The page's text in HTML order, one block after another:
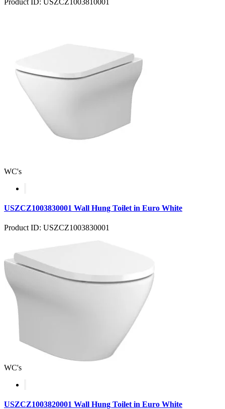
WC's
USZCZ1003830001 Wall Hung Toilet in Euro White
Product ID: USZCZ1003830001
WC's
USZCZ1003820001 Wall Hung Toilet in Euro White